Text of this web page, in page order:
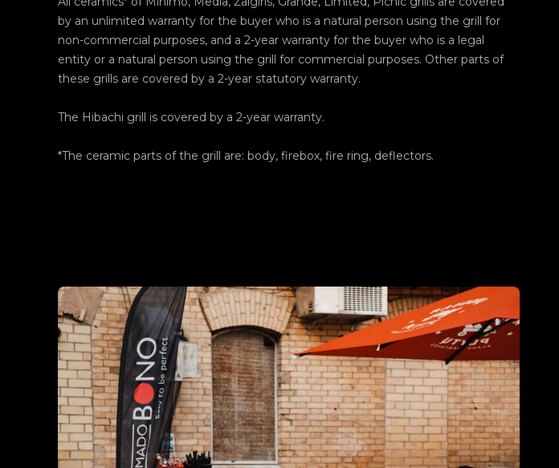
by an unlimited warranty for the buyer who is a natural person using the grill for
non-commercial purposes, and a 2-year warranty for the buyer who is a legal
entity or a natural person using the grill for commercial purposes. Other parts of
these grills are covered by a 2-year statutory warranty.
The Hibachi grill is covered by a 2-year warranty.
*The ceramic parts of the grill are: body, firebox, fire ring, deflectors.